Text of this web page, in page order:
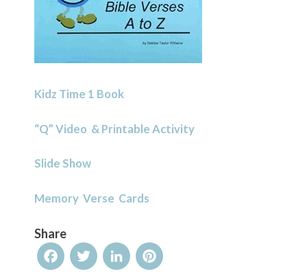
Kidz Time 1 Book
“Q” Video & Printable Activity
Slide Show
Memory Verse Cards
Share
FacebookTwitterLinkedInPinterest